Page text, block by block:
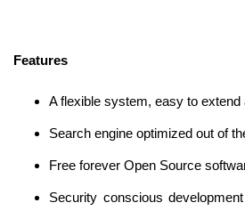
Features
A flexible system, easy to
Search engine optimized out of
Free forever Open Source
Security conscious